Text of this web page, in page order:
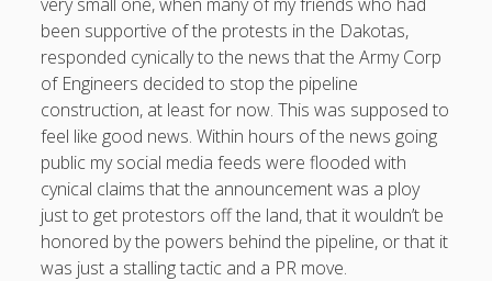
been supportive of the protests in the Dakotas,
responded cynically to the news that the Army Corp
of Engineers decided to stop the pipeline
construction, at least for now. This was supposed to
feel like good news. Within hours of the news going
public my social media feeds were flooded with
cynical claims that the announcement was a ploy
just to get protestors off the land, that it wouldn’t be
honored by the powers behind the pipeline, or that it
was just a stalling tactic and a PR move.